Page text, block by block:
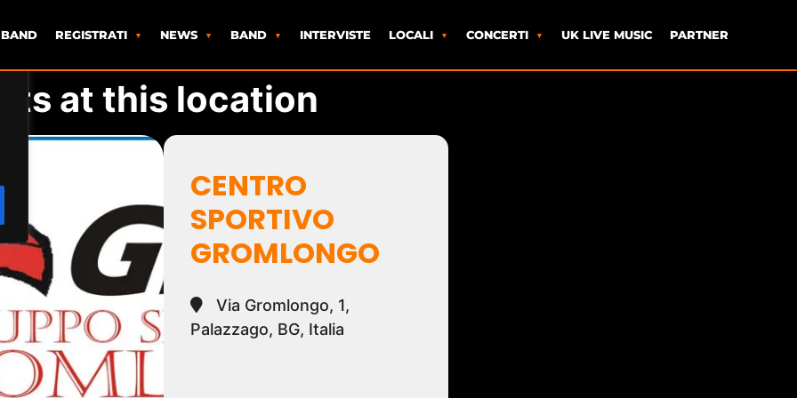
REGISTRATI NEWS BAND INTERVISTE LOCALI CONCERTI UK LIVE MUSIC PARTNER
at this location
CENTRO
SPORTIVO
GROMLONGO
Via Gromlongo, 1,
Palazzago, BG, Italia